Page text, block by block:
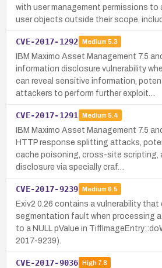
with user management permissions
user objects outside their scope,
CVE-2017-1292 Medium 5.3
IBM Maximo Asset Management 7.5
information disclosure vulnerability
can reveal sensitive information,
attackers to perform further exploit…
CVE-2017-1291 Medium 5.4
IBM Maximo Asset Management 7.5
HTTP response splitting attacks,
cache poisoning, cross-site scripting,
disclosure via specially craf…
CVE-2017-9239 Medium 6.5
Exiv2 0.26 contains a vulnerability that
segmentation fault when processing a
to a NULL pValue in
2017-9239).
CVE-2017-9036 High7.8